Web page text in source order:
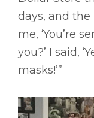
days, and
me, ‘You’re
you?’ I said,
masks!’”